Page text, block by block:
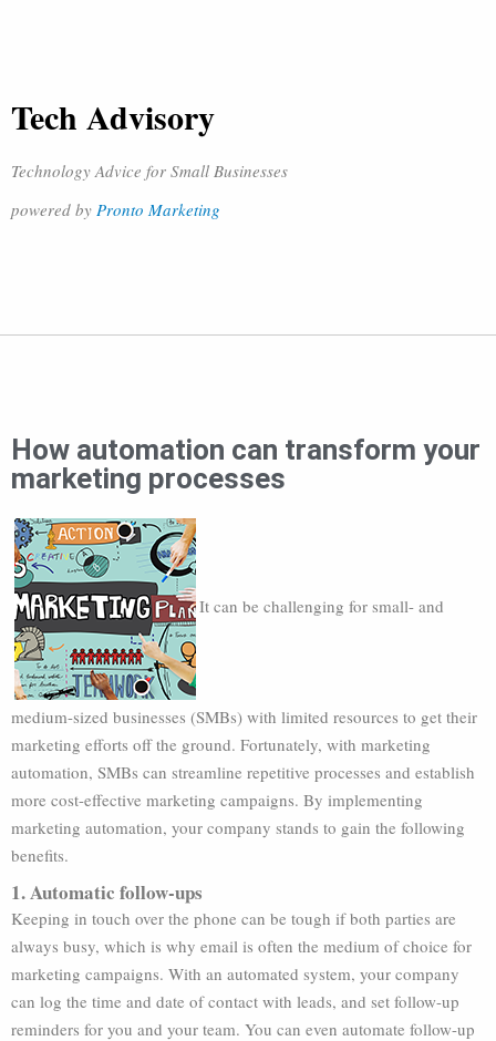
Tech Advisory
Technology Advice for Small Businesses
powered by Pronto Marketing
How automation can transform your
marketing processes
It can be challenging for small- and
medium-sized businesses (SMBs) with limited resources to get their
marketing efforts off the ground. Fortunately, with marketing
automation, SMBs can streamline repetitive processes and establish
more cost-effective marketing campaigns. By implementing
marketing automation, your company stands to gain the following
benefits.
1. Automatic follow-ups
Keeping in touch over the phone can be tough if both parties are
always busy, which is why email is often the medium of choice for
marketing campaigns. With an automated system, your company
can log the time and date of contact with leads, and set follow-up
reminders for you and your team. You can even automate follow-up